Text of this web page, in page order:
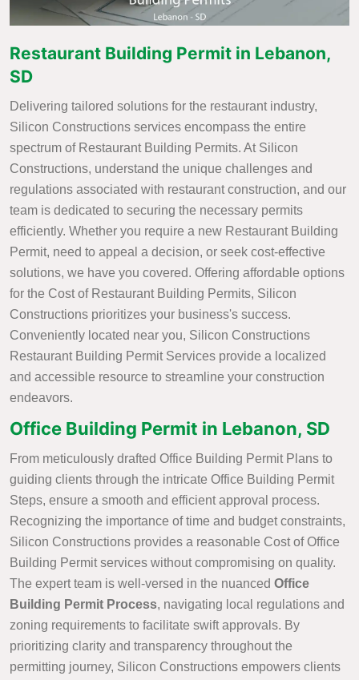
Restaurant Building Permit in Lebanon,
SD
Delivering tailored solutions for the restaurant industry,
Silicon Constructions services encompass the entire
spectrum of Restaurant Building Permits. At Silicon
Constructions, understand the unique challenges and
regulations associated with restaurant construction, and our
team is dedicated to securing the necessary permits
efficiently. Whether you require a new Restaurant Building
Permit, need to appeal a decision, or seek cost-effective
solutions, we have you covered. Offering affordable options
for the Cost of Restaurant Building Permits, Silicon
Constructions prioritizes your business's success.
Conveniently located near you, Silicon Constructions
Restaurant Building Permit Services provide a localized
and accessible resource to streamline your construction
endeavors.
Office Building Permit in Lebanon, SD
From meticulously drafted Office Building Permit Plans to
guiding clients through the intricate Office Building Permit
Steps, ensure a smooth and efficient approval process.
Recognizing the importance of time and budget constraints,
Silicon Constructions provides a reasonable Cost of Office
Building Permit services without compromising on quality.
The expert team is well-versed in the nuanced Office
Building Permit Process, navigating local regulations and
zoning requirements to facilitate swift approvals. By
prioritizing clarity and transparency throughout the
permitting journey, Silicon Constructions empowers clients